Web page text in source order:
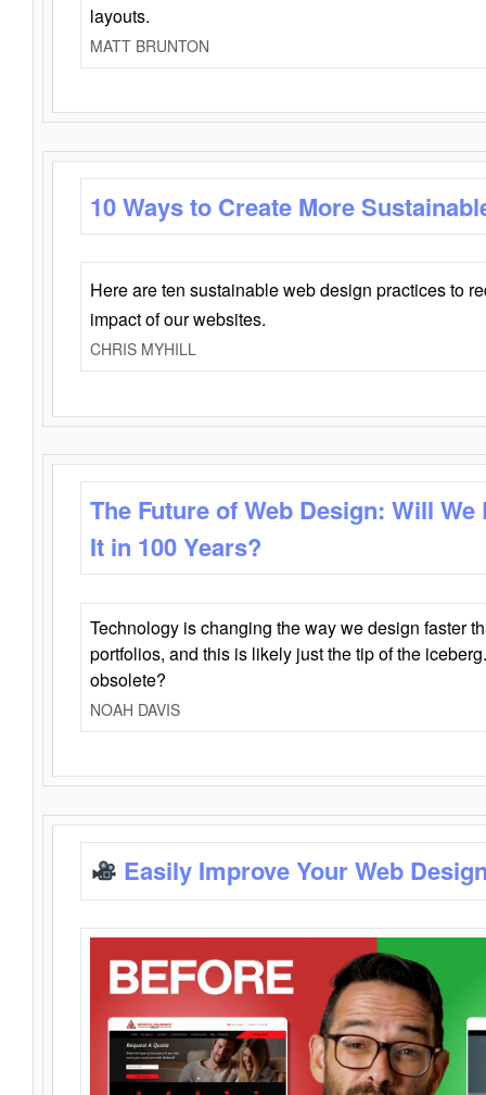
layouts.
MATT BRUNTON
10 Ways to Create More
Here are ten sustainable web design practices to
impact of our websites.
CHRIS MYHILL
The Future of Web Design: Will
It in 100 Years?
Technology is changing the way we design faster
portfolios, and this is likely just the tip of the
obsolete?
NOAH DAVIS
Easily Improve Your Web